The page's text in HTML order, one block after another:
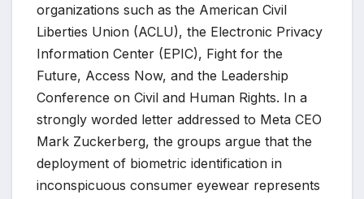
organizations such as the American Civil
Liberties Union (ACLU), the Electronic Privacy
Information Center (EPIC), Fight for the
Future, Access Now, and the Leadership
Conference on Civil and Human Rights. In a
strongly worded letter addressed to Meta CEO
Mark Zuckerberg, the groups argue that the
deployment of biometric identification in
inconspicuous consumer eyewear represents